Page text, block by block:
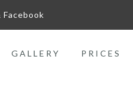
GALLERY PRICES